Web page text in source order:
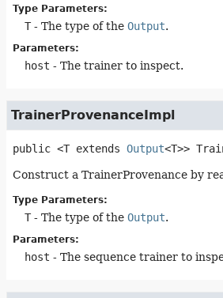
Type Parameters:
T- The type of the Output.
Parameters:
host - The trainer to inspect.
TrainerProvenanceImpl
public <T extends Output<T>>
Construct a TrainerProvenance by
Type Parameters:
T- The type of the Output.
Parameters:
host - The sequence trainer to